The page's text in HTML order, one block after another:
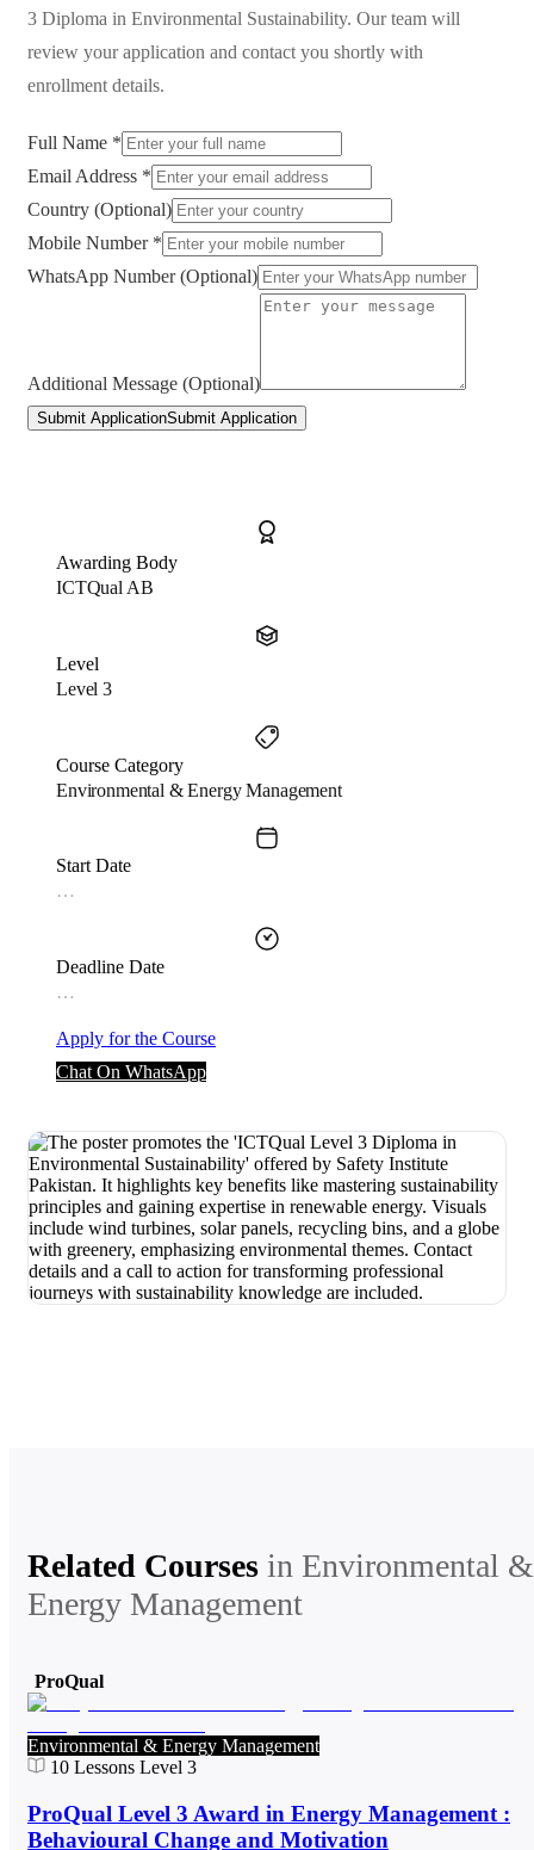
3 Diploma in Environmental Sustainability. Our team will
review your application and contact you shortly with
enrollment details.
Full Name *
Email Address *
Country (Optional)
Mobile Number *
WhatsApp Number (Optional)
Additional Message (Optional)
Submit ApplicationSubmit Application
Awarding Body
ICTQual AB
Level
Level 3
Course Category
Environmental & Energy Management
Start Date
…
Deadline Date
…
Apply for the Course
Chat On WhatsApp
Related Courses in Environmental &
Energy Management
ProQual
Environmental & Energy Management
10 Lessons Level 3
ProQual Level 3 Award in Energy Management :
Behavioural Change and Motivation